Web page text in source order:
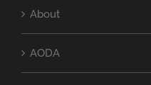
About
AODA